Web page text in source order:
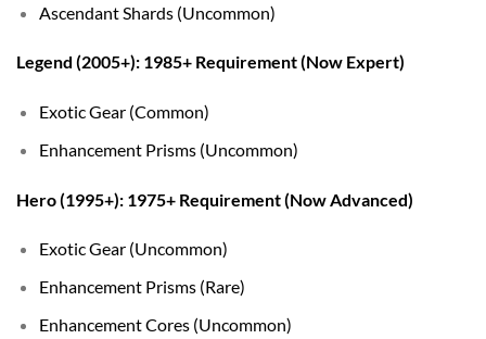
Ascendant Shards (Uncommon)
Legend (2005+): 1985+ Requirement (Now Expert)
Exotic Gear (Common)
Enhancement Prisms (Uncommon)
Hero (1995+): 1975+ Requirement (Now Advanced)
Exotic Gear (Uncommon)
Enhancement Prisms (Rare)
Enhancement Cores (Uncommon)